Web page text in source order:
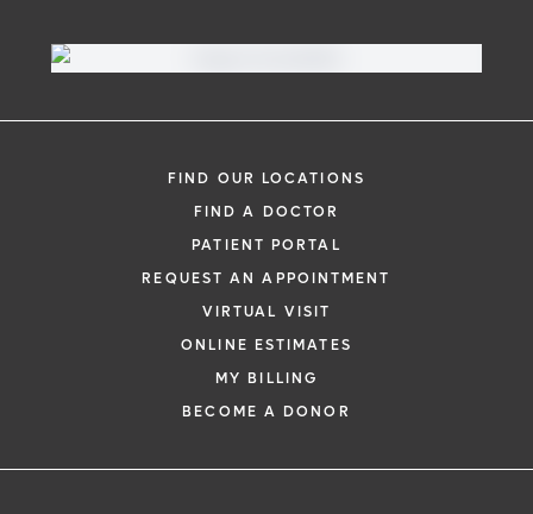
FIND OUR LOCATIONS
FIND A DOCTOR
PATIENT PORTAL
REQUEST AN APPOINTMENT
VIRTUAL VISIT
ONLINE ESTIMATES
MY BILLING
BECOME A DONOR